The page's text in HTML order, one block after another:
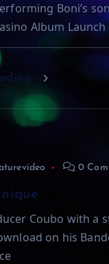
Boni’s
Album
0
Coubo with a
on his